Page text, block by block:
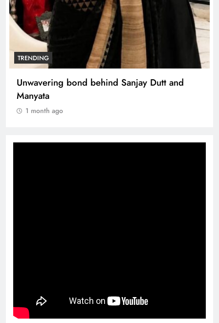
TRENDING
The Trending Times unveils comprehensive
360 deg ecosolution brand system
1 month ago